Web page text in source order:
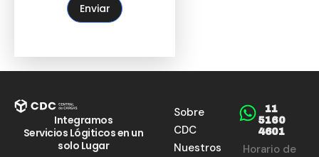
Enviar
Integramos
Servicios Lógiticos en un
solo Lugar
Sobre
CDC
Nuestros
11
5160
4601
Horario de